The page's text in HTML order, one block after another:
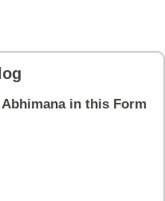
Abhimana in this Form